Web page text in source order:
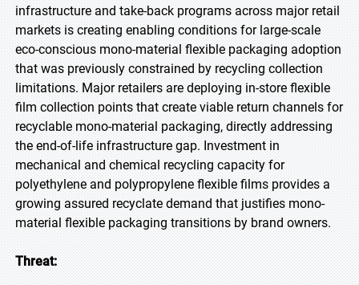
infrastructure and take-back programs across major retail
markets is creating enabling conditions for large-scale
eco-conscious mono-material flexible packaging adoption
that was previously constrained by recycling collection
limitations. Major retailers are deploying in-store flexible
film collection points that create viable return channels for
recyclable mono-material packaging, directly addressing
the end-of-life infrastructure gap. Investment in
mechanical and chemical recycling capacity for
polyethylene and polypropylene flexible films provides a
growing assured recyclate demand that justifies mono-
material flexible packaging transitions by brand owners.
Threat: